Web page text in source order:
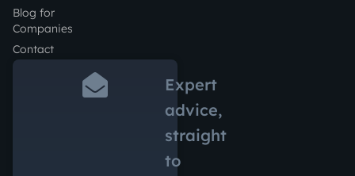
Blog for
Companies
Contact
Expert
advice,
straight
to